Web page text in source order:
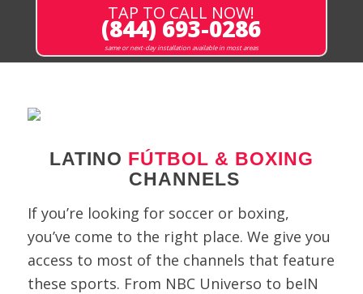
TAP TO CALL NOW!
(844) 693-0286
same or next-day installation available in most areas
LATINO FÚTBOL & BOXING
CHANNELS
If you’re looking for soccer or boxing,
you’ve come to the right place. We give you
access to most of the channels that feature
these sports. From NBC Universo to beIN